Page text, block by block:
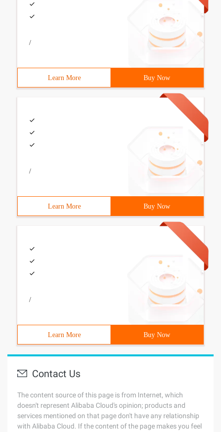
/
Learn More Buy Now
/
Learn More Buy Now
/
Learn More Buy Now
Contact Us
The content source of this page is from Internet, which
doesn't represent Alibaba Cloud's opinion; products and
services mentioned on that page don't have any relationship
with Alibaba Cloud. If the content of the page makes you feel